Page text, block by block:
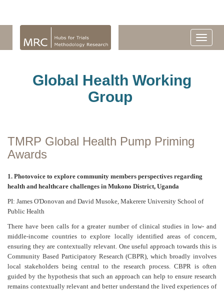
Global Health Working
Group
TMRP Global Health Pump Priming
Awards
1. Photovoice to explore community members perspectives regarding
health and healthcare challenges in Mukono District, Uganda
PI: James O'Donovan and David Musoke, Makerere University School of
Public Health
There have been calls for a greater number of clinical studies in low- and
middle-income countries to explore locally identified areas of concern,
ensuring they are contextually relevant. One useful approach towards this is
Community Based Participatory Research (CBPR), which broadly involves
local stakeholders being central to the research process. CBPR is often
guided by the hypothesis that such an approach can help to ensure research
remains contextually relevant and better understand the lived experiences of